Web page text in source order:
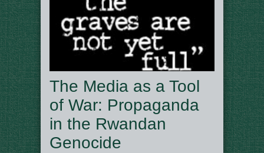
The Media as a Tool
of War: Propaganda
in the Rwandan
Genocide